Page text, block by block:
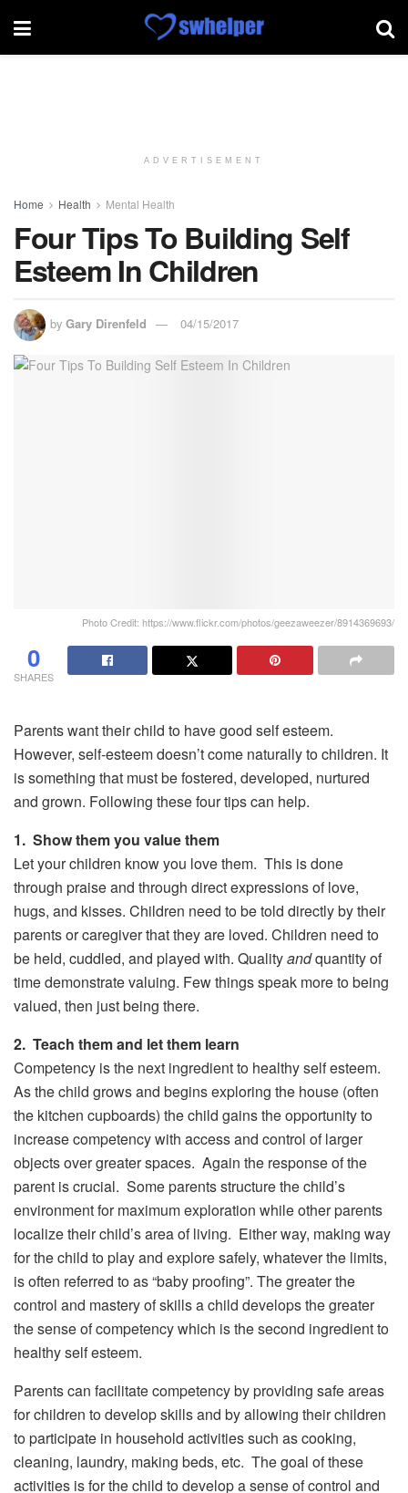
ADVERTISEMENT
Home Health Mental Health
Four Tips To Building Self
Esteem In Children
by Gary Direnfeld 04/15/2017
Photo Credit: https://www.flickr.com/photos/geezaweezer/8914369693/
0
SHARES
Parents want their child to have good self esteem.
However, self-esteem doesn’t come naturally to children. It
is something that must be fostered, developed, nurtured
and grown. Following these four tips can help.
1. Show them you value them
Let your children know you love them. This is done
through praise and through direct expressions of love,
hugs, and kisses. Children need to be told directly by their
parents or caregiver that they are loved. Children need to
be held, cuddled, and played with. Qualityandquantity of
time demonstrate valuing. Few things speak more to being
valued, then just being there.
2. Teach them and let them learn
Competency is the next ingredient to healthy self esteem.
As the child grows and begins exploring the house (often
the kitchen cupboards) the child gains the opportunity to
increase competency with access and control of larger
objects over greater spaces. Again the response of the
parent is crucial. Some parents structure the child’s
environment for maximum exploration while other parents
localize their child’s area of living. Either way, making way
for the child to play and explore safely, whatever the limits,
is often referred to as “baby proofing”. The greater the
control and mastery of skills a child develops the greater
the sense of competency which is the second ingredient to
healthy self esteem.
Parents can facilitate competency by providing safe areas
for children to develop skills and by allowing their children
to participate in household activities such as cooking,
cleaning, laundry, making beds, etc. The goal of these
activities is for the child to develop a sense of control and